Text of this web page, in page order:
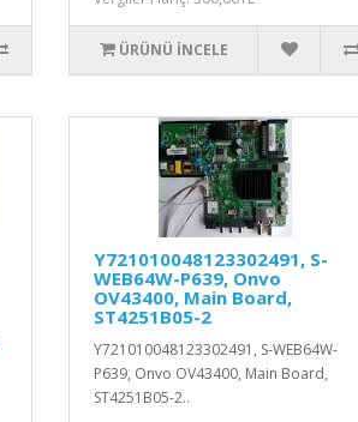
ÜRÜNÜ İNCELE
Y721010048123302491, S-
WEB64W-P639, Onvo
OV43400, Main Board,
ST4251B05-2
Y721010048123302491, S-WEB64W-
P639, Onvo OV43400, Main Board,
ST4251B05-2..